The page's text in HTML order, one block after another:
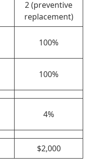
2 (preventive
replacement)
100%
100%
4%
$2,000